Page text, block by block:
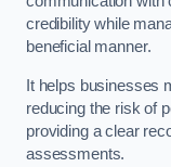
credibility while
beneficial manner.
It helps businesses
reducing the risk of
providing a clear
assessments.